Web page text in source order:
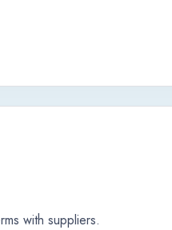
with suppliers.